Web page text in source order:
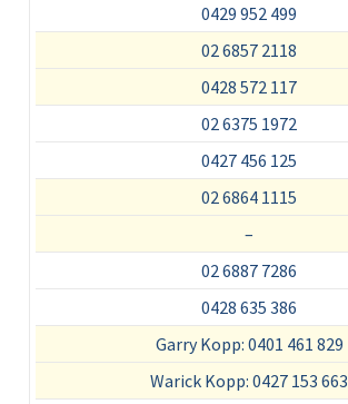
0429 952 499
02 6857 2118
0428 572 117
02 6375 1972
0427 456 125
02 6864 1115
–
02 6887 7286
0428 635 386
Garry Kopp: 0401 461 829
Warick Kopp: 0427 153 663